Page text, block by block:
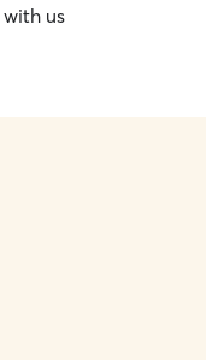
with us